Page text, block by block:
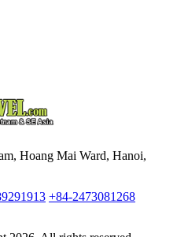
Hoang Mai Ward, Hanoi,
+84-2473081268